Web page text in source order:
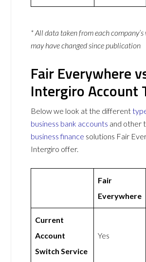
* All data taken from each
may have changed since publication
Fair Everywhere
Intergiro Account
Below we look at the different
business bank accounts and other
business finance solutions Fair
Intergiro offer.
Fair
Everywhere
Current
Account
Switch Service
Yes